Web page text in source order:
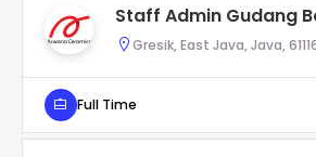
Staff Admin Gudang
Gresik, East Java, Java,
Full Time